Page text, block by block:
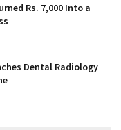
Rs. 7,000 Into a
Dental Radiology